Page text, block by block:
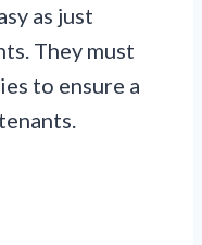
as just
They must
to ensure a